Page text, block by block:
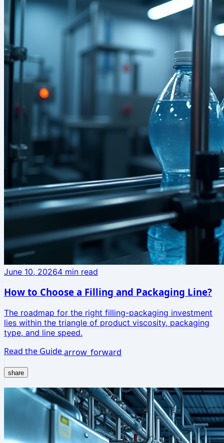
June 10, 20264 min read
How to Choose a Filling and Packaging Line?
The roadmap for the right filling-packaging investment
lies within the triangle of product viscosity, packaging
type, and line speed.
Read the Guidearrow_forward
share